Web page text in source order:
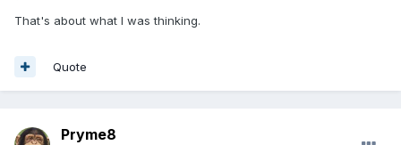
That's about what I was thinking.
Quote
Pryme8